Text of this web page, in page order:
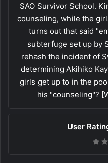
SAO Survivor School.
counseling, while the
turns out that said
subterfuge set up by
rehash the incident of
determining Akihiko
girls get up to in the
his "counseling"?
User